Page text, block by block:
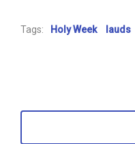
Tags: Holy Week lauds